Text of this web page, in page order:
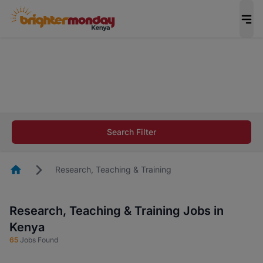
career in 5 minutes and #BeACareerInfluencer.
Search Filter
HomepageResearch, Teaching & Training
Research, Teaching & Training Jobs in
Kenya
65 Jobs Found